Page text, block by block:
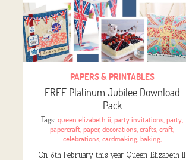
PAPERS & PRINTABLES
FREE Platinum Jubilee Download
Pack
Tags:queen elizabeth ii ,party invitations ,party
papercraft ,paper,decorations ,crafts ,craft
celebrations, cardmaking, baking,
On 6th February this year, Queen Elizabeth II